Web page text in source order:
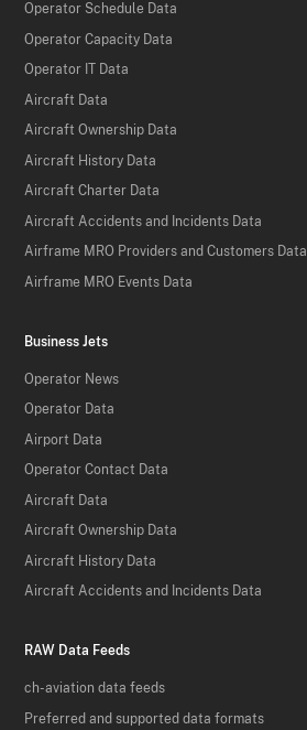
Operator Schedule Data
Operator Capacity Data
Operator IT Data
Aircraft Data
Aircraft Ownership Data
Aircraft History Data
Aircraft Charter Data
Aircraft Accidents and Incidents Data
Airframe MRO Providers and Customers Data
Airframe MRO Events Data
Business Jets
Operator News
Operator Data
Airport Data
Operator Contact Data
Aircraft Data
Aircraft Ownership Data
Aircraft History Data
Aircraft Accidents and Incidents Data
RAW Data Feeds
ch-aviation data feeds
Preferred and supported data formats